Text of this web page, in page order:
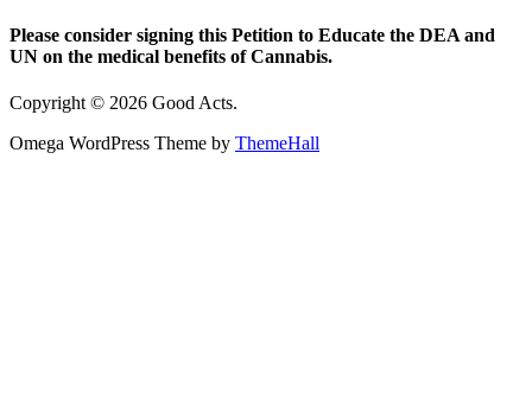
Please consider signing this Petition to Educate the DEA and
UN on the medical benefits of Cannabis.
Copyright © 2026 Good Acts.
Omega WordPress Theme by ThemeHall